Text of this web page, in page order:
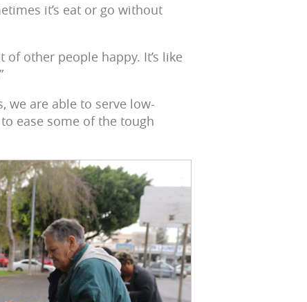
it’s eat or go without
other people happy. It’s like
we are able to serve low-
ease some of the tough